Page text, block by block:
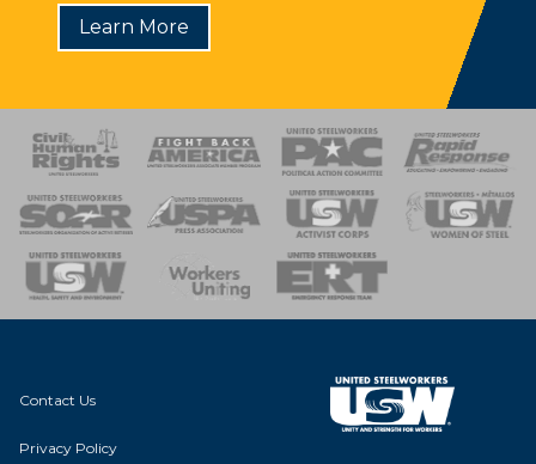
Learn More
of Steel
Team
Contact Us
Privacy Policy